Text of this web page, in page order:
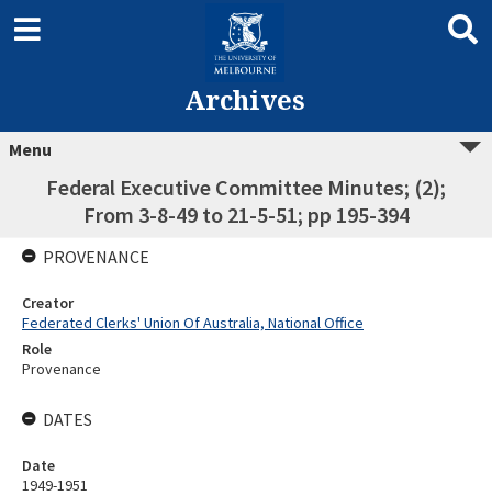
Archives
Menu
Federal Executive Committee Minutes; (2);
From 3-8-49 to 21-5-51; pp 195-394
PROVENANCE
Creator
Federated Clerks' Union Of Australia, National Office
Role
Provenance
DATES
Date
1949-1951